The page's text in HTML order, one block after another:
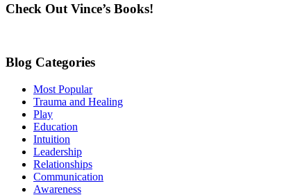
leave
Check Out Vince’s Books!
Blog Categories
Most Popular
Trauma and Healing
Play
Education
Intuition
Leadership
Relationships
Communication
Awareness